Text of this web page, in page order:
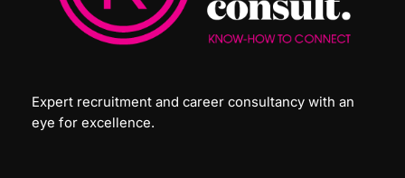
Expert recruitment and career consultancy with an
eye for excellence.